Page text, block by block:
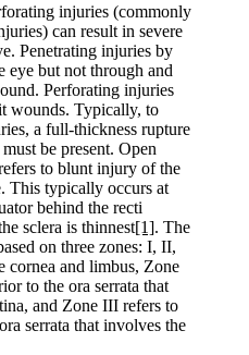
injuries (commonly
can result in severe
Penetrating injuries by
eye but not through and
Perforating injuries
wounds. Typically, to
a full-thickness rupture
be present. Open
to blunt injury of the
This typically occurs at
behind the recti
sclera is thinnest[1]. The
on three zones: I, II,
cornea and limbus, Zone
to the ora serrata that
and Zone III refers to
serrata that involves the